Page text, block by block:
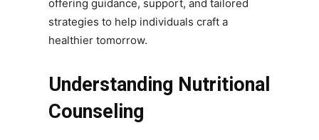
offering guidance, support, and tailored
strategies to help individuals craft a
healthier tomorrow.
Understanding Nutritional
Counseling